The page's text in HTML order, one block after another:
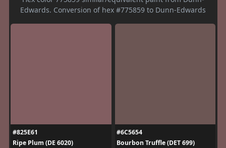
Edwards. Conversion of hex #775859 to Dunn-Edwards
#825E61
Ripe Plum (DE 6020)
#6C5654
Bourbon Truffle (DET 699)